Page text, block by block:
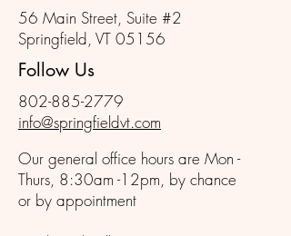
56 Main Street, Suite #2
Springfield, VT 05156
Follow Us
802-885-2779
info@springfieldvt.com
Our general office hours are Mon -
Thurs, 8:30am -12pm, by chance
or by appointment